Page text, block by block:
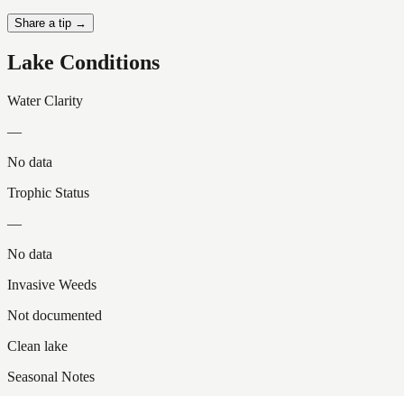
Share a tip →
Lake Conditions
Water Clarity
—
No data
Trophic Status
—
No data
Invasive Weeds
Not documented
Clean lake
Seasonal Notes